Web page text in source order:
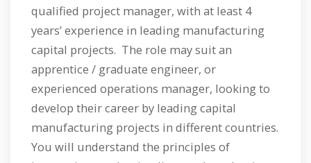
qualified project manager, with at least 4
years’ experience in leading manufacturing
capital projects. The role may suit an
apprentice / graduate engineer, or
experienced operations manager, looking to
develop their career by leading capital
manufacturing projects in different countries.
You will understand the principles of